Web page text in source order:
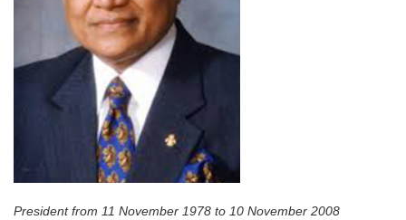
President from 11 November 1978 to 10 November 2008